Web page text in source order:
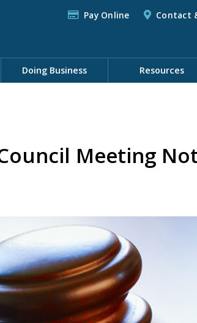
Pay Online Contact
Doing Business Resources
Meeting